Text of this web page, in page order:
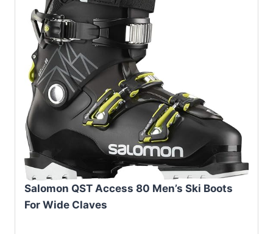
Salomon QST Access 80 Men’s Ski Boots
For Wide Claves